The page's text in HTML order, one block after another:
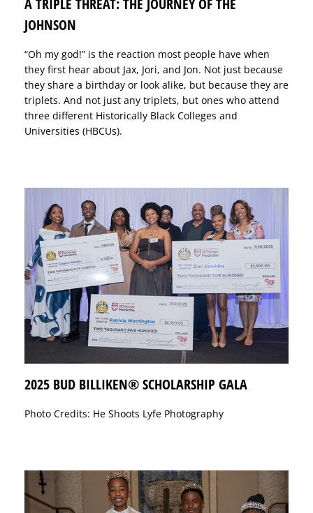
A TRIPLE THREAT: THE JOURNEY OF THE
JOHNSON
“Oh my god!” is the reaction most people have when
they first hear about Jax, Jori, and Jon. Not just because
they share a birthday or look alike, but because they are
triplets. And not just any triplets, but ones who attend
three different Historically Black Colleges and
Universities (HBCUs).
2025 BUD BILLIKEN® SCHOLARSHIP GALA
Photo Credits: He Shoots Lyfe Photography